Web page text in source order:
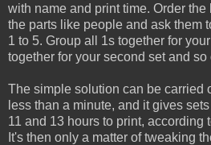
with name and print time. Order the
the parts like people and ask them
1 to 5. Group all 1s together for
together for your second set and so
The simple solution can be carried
less than a minute, and it gives
11 and 13 hours to print, according
It's then only a matter of tweaking